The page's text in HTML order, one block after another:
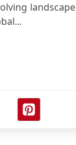
landscape